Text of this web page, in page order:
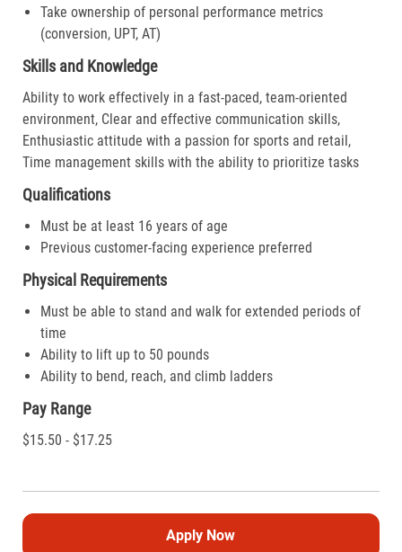
Take ownership of personal performance metrics
(conversion, UPT, AT)
Skills and Knowledge
Ability to work effectively in a fast-paced, team-oriented
environment, Clear and effective communication skills,
Enthusiastic attitude with a passion for sports and retail,
Time management skills with the ability to prioritize tasks
Qualifications
Must be at least 16 years of age
Previous customer-facing experience preferred
Physical Requirements
Must be able to stand and walk for extended periods of
time
Ability to lift up to 50 pounds
Ability to bend, reach, and climb ladders
Pay Range
$15.50 - $17.25
Apply Now